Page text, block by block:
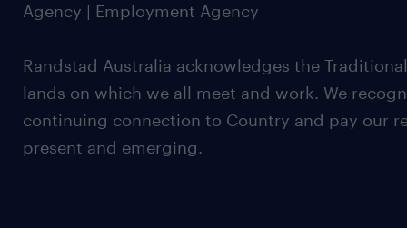
Agency | Employment Agency
Randstad Australia acknowledges the
lands on which we all meet and work. We
continuing connection to Country and pay our
present and emerging.